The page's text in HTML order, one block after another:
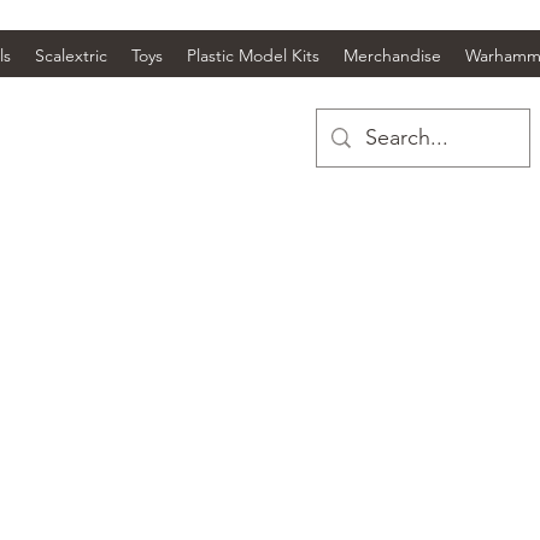
Scalextric Toys Plastic Model Kits Merchandise